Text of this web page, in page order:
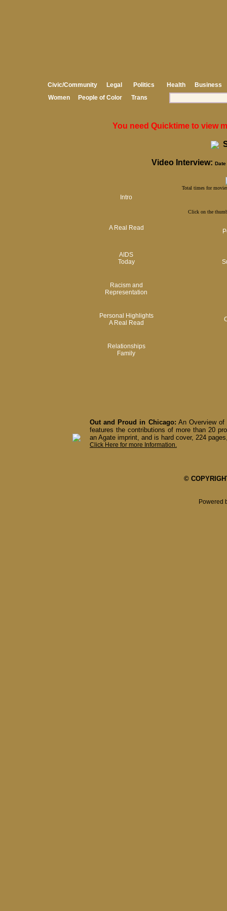
Civic/Community Legal Politics Health
Business
Women
People of Color Trans
You need Quicktime to view
Video Interview:
Total times for
Click on the
Intro
A Real Read
AIDS
Today
Racism and
Representation
Personal Highlights
A Real Read
Relationships
Family
Out and Proud in Chicago: An Overview
features the contributions of more than 20
an Agate imprint, and is hard cover, 224
Click Here for more Information.
©
Powered